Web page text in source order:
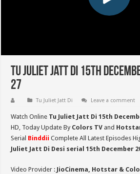
Tu Juliet Jatt Di 15th
27
Tu Juliet Jatt Di Leave a comment
Watch Online Tu Juliet Jatt Di 15th
HD, Today Update By Colors TV and
Serial Binddii Complete All Latest Episodes
Juliet Jatt Di Desi serial 15th December
Video Provider : JioCinema, Hotstar &